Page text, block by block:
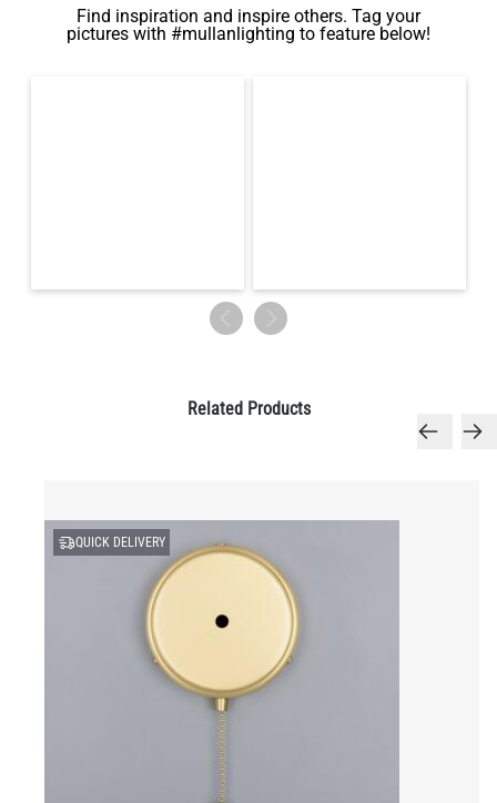
Find inspiration and inspire others. Tag your
pictures with #mullanlighting to feature below!
Related Products
QUICK DELIVERY